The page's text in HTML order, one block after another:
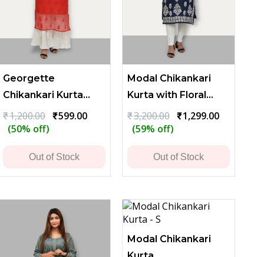
Georgette
Chikankari Kurta
with Sparse
Embroidery -
₹1,200.00 Original
price
₹1,200.00.
₹599.00Current
(50% off)
Out of Stock
Modal Chikankari
Kurta with Floral
Embroidery - Blue
₹3,200.00 Original
price
₹3,200.00.
₹1,299.00Current
(59% off)
Out of Stock
Modal Chikankari